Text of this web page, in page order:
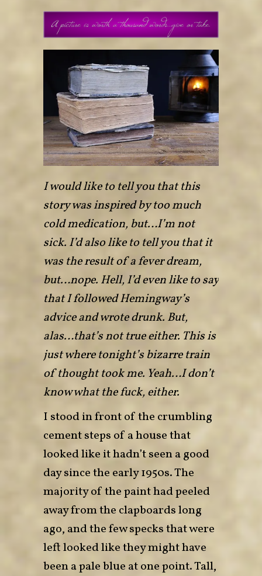
I would like to tell you that this
story was inspired by too much
cold medication, but…I’m not
sick. I’d also like to tell you that it
was the result of a fever dream,
but…nope. Hell, I’d even like to say
that I followed Hemingway’s
advice and wrote drunk. But,
alas…that’s not true either. This is
just where tonight’s bizarre train
of thought took me. Yeah…I don’t
know what the fuck, either.
I stood in front of the crumbling
cement steps of a house that
looked like it hadn’t seen a good
day since the early 1950s. The
majority of the paint had peeled
away from the clapboards long
ago, and the few specks that were
left looked like they might have
been a pale blue at one point. Tall,